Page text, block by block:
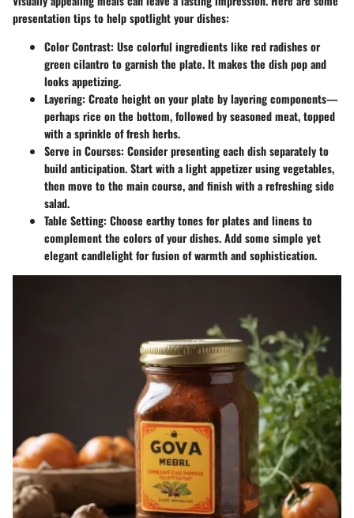
presentation tips to help spotlight your dishes:
Color Contrast: Use colorful ingredients like red radishes or
green cilantro to garnish the plate. It makes the dish pop and
looks appetizing.
Layering: Create height on your plate by layering components—
perhaps rice on the bottom, followed by seasoned meat, topped
with a sprinkle of fresh herbs.
Serve in Courses: Consider presenting each dish separately to
build anticipation. Start with a light appetizer using vegetables,
then move to the main course, and finish with a refreshing side
salad.
Table Setting: Choose earthy tones for plates and linens to
complement the colors of your dishes. Add some simple yet
elegant candlelight for fusion of warmth and sophistication.